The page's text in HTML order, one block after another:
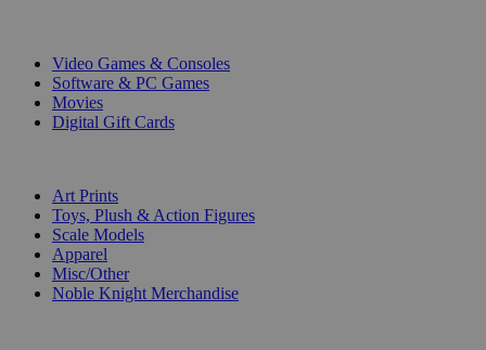
Video Games & Consoles
Software & PC Games
Movies
Digital Gift Cards
Art Prints
Toys, Plush & Action Figures
Scale Models
Apparel
Misc/Other
Noble Knight Merchandise